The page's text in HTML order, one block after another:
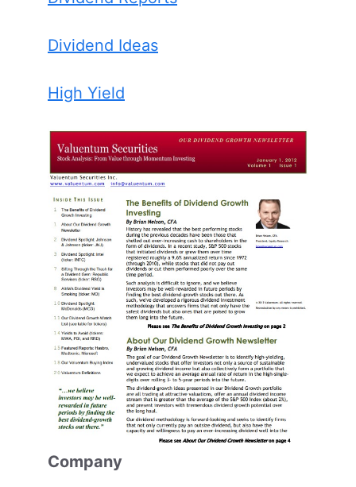
Dividend Ideas
High Yield
Company